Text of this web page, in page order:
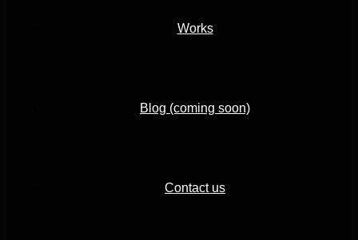
Works
Blog (coming soon)
Contact us